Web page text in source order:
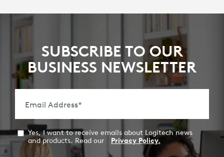
SUBSCRIBE TO OUR
BUSINESS NEWSLETTER
Email Address*
Yes, I want to receive emails about Logitech news
and products. Read our
Privacy Policy.